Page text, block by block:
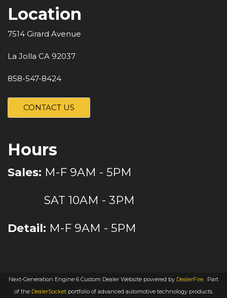
Location
7514 Girard Avenue
La Jolla CA 92037
858-547-8424
CONTACT US
Hours
Sales: M-F 9AM - 5PM
SAT 10AM - 3PM
Detail: M-F 9AM - 5PM
Next-Generation Engine 6 Custom Dealer Website powered by DealerFire. Part
of the DealerSocketportfolio of advanced automotive technology products.